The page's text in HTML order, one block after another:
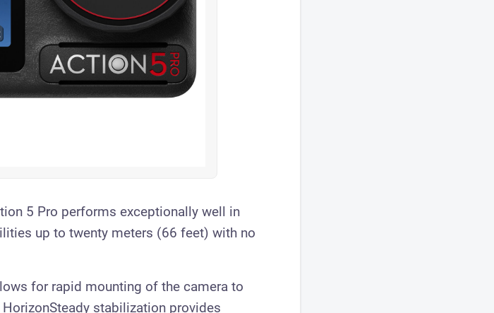
5 Pro performs exceptionally well in
up to twenty meters (66 feet) with no
for rapid mounting of the camera to
stabilization provides